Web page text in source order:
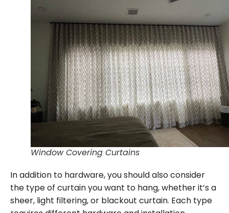
Window Covering Curtains
In addition to hardware, you should also consider
the type of curtain you want to hang, whether it’s a
sheer, light filtering, or blackout curtain. Each type